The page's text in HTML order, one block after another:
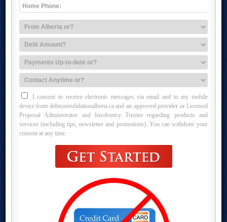
I consent to receive electronic messages via email and to my mobile
device from debtconsolidationalberta.ca and an approved provider or Licensed
Proposal Administrator and Insolvency Trustee regarding products and
services (including tips, newsletter and promotions). You can withdraw your
consent at any time.